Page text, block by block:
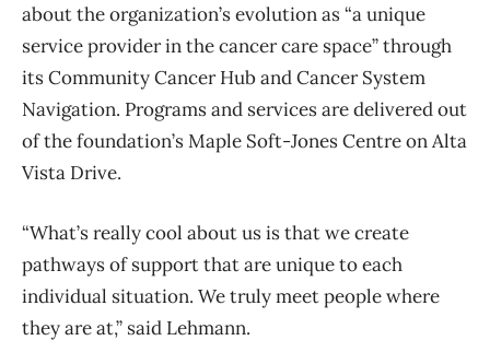
about the organization’s evolution as “a unique
service provider in the cancer care space” through
its Community Cancer Hub and Cancer System
Navigation. Programs and services are delivered out
of the foundation’s Maple Soft-Jones Centre on Alta
Vista Drive.
“What’s really cool about us is that we create
pathways of support that are unique to each
individual situation. We truly meet people where
they are at,” said Lehmann.